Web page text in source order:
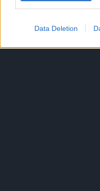
Data Deletion